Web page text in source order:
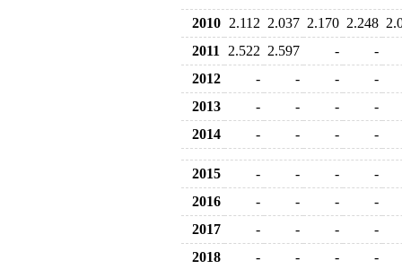
2010 2.112 2.037 2.170 2.248
2011
2.522 2.597 -
-
2012
- - -
-
2013
- - -
-
2014
- - - -
2015 - - -
-
2016
- - -
-
2017
- - -
-
2018
- - -
-